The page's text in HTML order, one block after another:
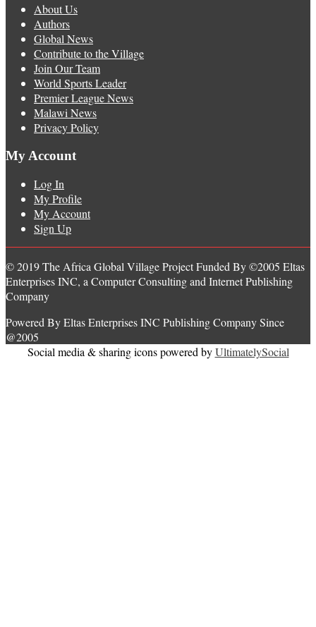
About Us
Authors
Global News
Contribute to the Village
Join Our Team
World Sports Leader
Premier League News
Malawi News
Privacy Policy
My Account
Log In
My Profile
My Account
Sign Up
© 2019 The Africa Global Village Project Funded By ©2005 Eltas
Enterprises INC, a Computer Consulting and Internet Publishing
Company
Powered By Eltas Enterprises INC Publishing Company Since
@2005
Social media & sharing icons powered byUltimatelySocial